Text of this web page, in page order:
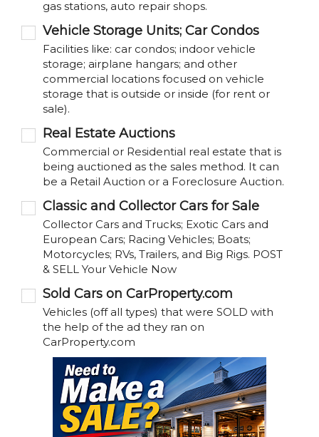
gas stations, auto repair shops.
Vehicle Storage Units; Car Condos
Facilities like: car condos; indoor vehicle
storage; airplane hangars; and other
commercial locations focused on vehicle
storage that is outside or inside (for rent or
sale).
Real Estate Auctions
Commercial or Residential real estate that is
being auctioned as the sales method. It can
be a Retail Auction or a Foreclosure Auction.
Classic and Collector Cars for Sale
Collector Cars and Trucks; Exotic Cars and
European Cars; Racing Vehicles; Boats;
Motorcycles; RVs, Trailers, and Big Rigs. POST
& SELL Your Vehicle Now
Sold Cars on CarProperty.com
Vehicles (off all types) that were SOLD with
the help of the ad they ran on
CarProperty.com